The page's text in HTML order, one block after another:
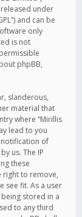
under
and can be
only
is not
phpBB,
slanderous,
material that
where “Mirillis
lead to you
of
us. The IP
these
right to remove,
see fit. As a user
stored in a
to any third